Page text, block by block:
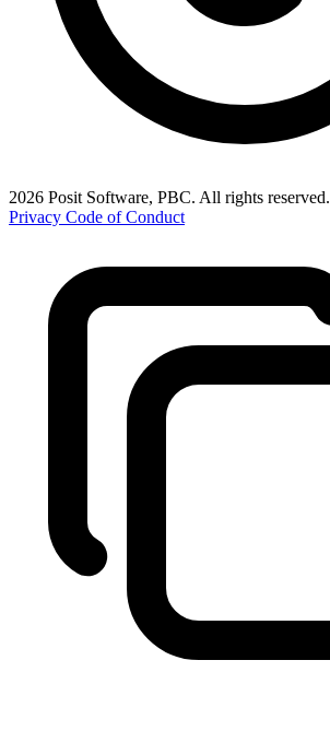
2026 Posit Software, PBC. All rights reserved.
Privacy Code of Conduct